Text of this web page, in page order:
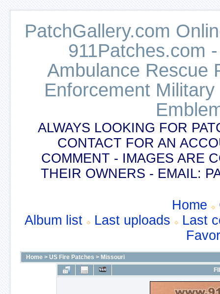
PatchGallery.com
911Patches.com
Ambulance Rescue
Enforcement
ALWAYS LOOKING FOR
CONTACT FOR AN
COMMENT - IMAGES ARE
THEIR OWNERS - EMAIL:
Home
Album list
Last uploads
Last
Home > US Fire Patches > Missouri